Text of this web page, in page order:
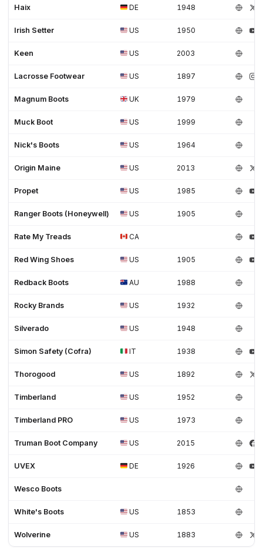
Haix DE 1948
Irish Setter US 1950
Keen US 2003
Lacrosse Footwear US 1897
Magnum Boots UK 1979
Muck Boot US 1999
Nick's Boots US 1964
Origin Maine US 2013
Propet US 1985
Ranger Boots (Honeywell) US 1905
Rate My Treads CA
Red Wing Shoes US 1905
Redback Boots AU 1988
Rocky Brands US 1932
Silverado US 1948
Simon Safety (Cofra) IT 1938
Thorogood US 1892
Timberland US 1952
Timberland PRO US 1973
Truman Boot Company US 2015
UVEX DE 1926
Wesco Boots
White's Boots US 1853
Wolverine US 1883